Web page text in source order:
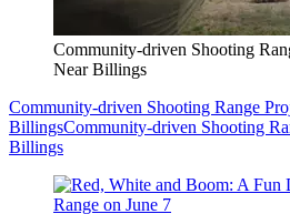
Community-driven Shooting
Near Billings
Community-driven Shooting Range
BillingsCommunity-driven Shooting
Billings